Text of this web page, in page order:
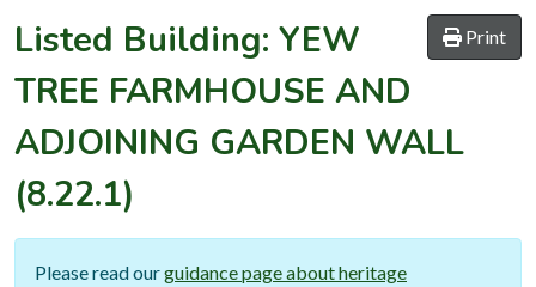
Print
Listed Building: YEW
TREE FARMHOUSE AND
ADJOINING GARDEN WALL
(8.22.1)
Please read ourguidance page about heritage